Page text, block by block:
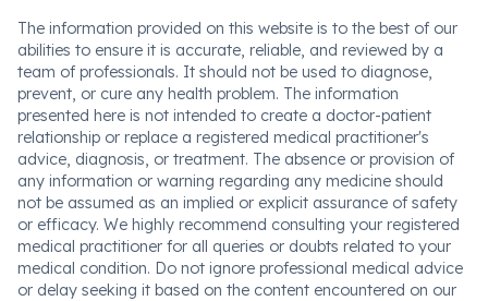
The information provided on this website is to the best of our
abilities to ensure it is accurate, reliable, and reviewed by a
team of professionals. It should not be used to diagnose,
prevent, or cure any health problem. The information
presented here is not intended to create a doctor-patient
relationship or replace a registered medical practitioner's
advice, diagnosis, or treatment. The absence or provision of
any information or warning regarding any medicine should
not be assumed as an implied or explicit assurance of safety
or efficacy. We highly recommend consulting your registered
medical practitioner for all queries or doubts related to your
medical condition. Do not ignore professional medical advice
or delay seeking it based on the content encountered on our